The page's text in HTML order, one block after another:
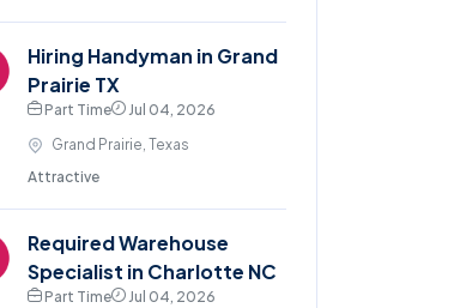
Hiring Handyman in Grand
Prairie TX
Part Time
Jul 04, 2026
Grand Prairie, Texas
Attractive
Required Warehouse
Specialist in Charlotte NC
Part Time
Jul 04, 2026